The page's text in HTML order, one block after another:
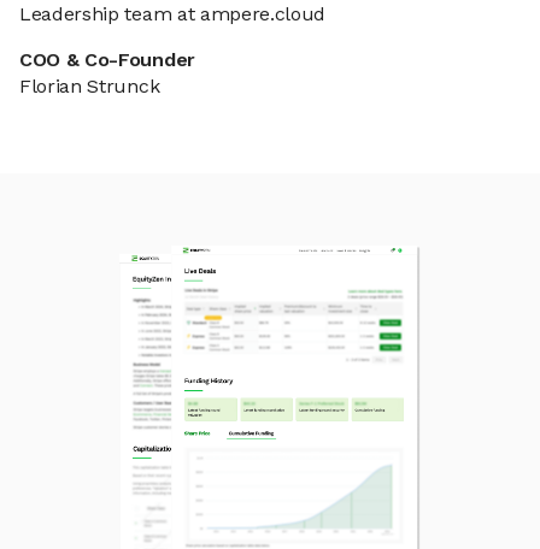
Leadership team at ampere.cloud
COO & Co-Founder
Florian Strunck